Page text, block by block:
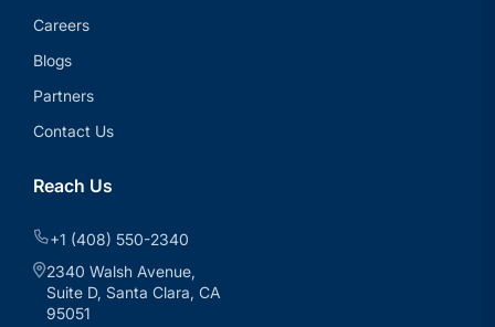
Careers
Blogs
Partners
Contact Us
Reach Us
+1 (408) 550-2340
2340 Walsh Avenue,
Suite D, Santa Clara, CA
95051